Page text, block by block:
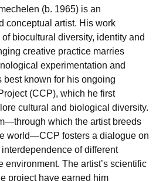
(b. 1965) is an
conceptual artist. His work
biocultural diversity, identity and
creative practice marries
experimentation and
known for his ongoing
(CCP), which he first
cultural and biological diversity.
which the artist breeds
world—CCP fosters a dialogue on
of different
environment. The artist’s scientific
project have earned him